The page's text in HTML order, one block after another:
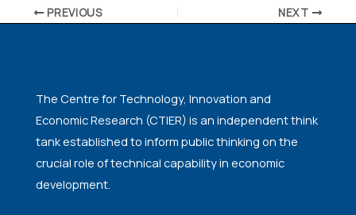
PREVIOUS NEXT
The Centre for Technology, Innovation and
Economic Research (CTIER) is an independent think
tank established to inform public thinking on the
crucial role of technical capability in economic
development.